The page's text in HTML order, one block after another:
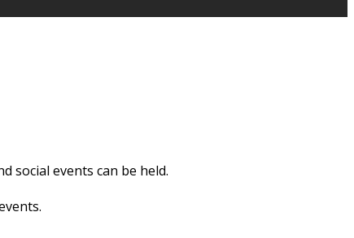
social events can be held.